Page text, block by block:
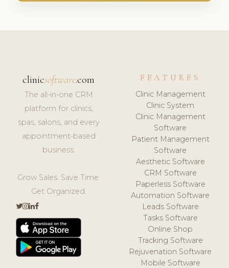
clinicsoftware.com
The all-in-one CRM
platform for clinics,
spas, salons, and every
appointment-based
business.
Grow Sales. Save Time.
Get Organized.
FEATURES
Clinic Management
Clinic System
Clinic Management
Software
Patient Management
Software
Aesthetic Software
CRM Software
Paperless Software
Automation Software
Leads Software
Tasks Software
Online Shop
Tracking Software
Rejuvenation Software
Mobile Software